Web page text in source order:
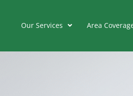
Our Services Area